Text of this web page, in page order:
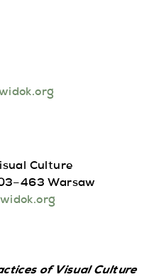
Culture
Warsaw
of Visual Culture